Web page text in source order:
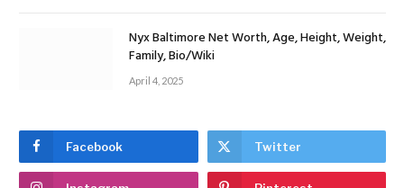
Nyx Baltimore Net Worth, Age, Height, Weight,
Family, Bio/Wiki
April 4, 2025
Facebook Twitter